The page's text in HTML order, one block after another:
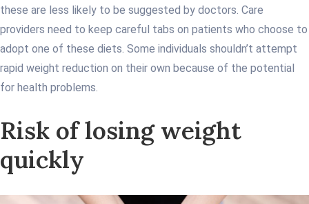
these are less likely to be suggested by doctors. Care
providers need to keep careful tabs on patients who choose to
adopt one of these diets. Some individuals shouldn’t attempt
rapid weight reduction on their own because of the potential
for health problems.
Risk of losing weight
quickly